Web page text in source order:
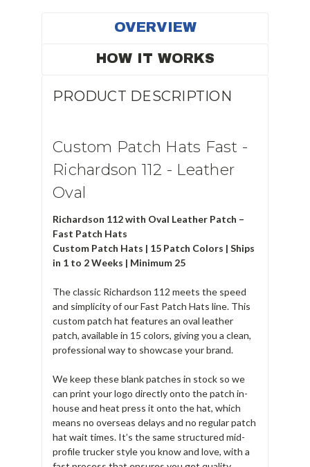
OVERVIEW
HOW IT WORKS
PRODUCT DESCRIPTION
Custom Patch Hats Fast -
Richardson 112 - Leather
Oval
Richardson 112 with Oval Leather Patch –
Fast Patch Hats
Custom Patch Hats | 15 Patch Colors | Ships
in 1 to 2 Weeks | Minimum 25
The classic Richardson 112 meets the speed
and simplicity of our Fast Patch Hats line. This
custom patch hat features an oval leather
patch, available in 15 colors, giving you a clean,
professional way to showcase your brand.
We keep these blank patches in stock so we
can print your logo directly onto the patch in-
house and heat press it onto the hat, which
means no overseas delays and no regular patch
hat wait times. It’s the same structured mid-
profile trucker style you know and love, with a